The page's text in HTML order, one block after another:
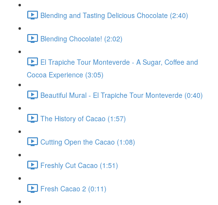
Blending and Tasting Delicious Chocolate (2:40)
Blending Chocolate! (2:02)
El Trapiche Tour Monteverde - A Sugar, Coffee and
Cocoa Experience (3:05)
Beautiful Mural - El Trapiche Tour Monteverde (0:40)
The History of Cacao (1:57)
Cutting Open the Cacao (1:08)
Freshly Cut Cacao (1:51)
Fresh Cacao 2 (0:11)